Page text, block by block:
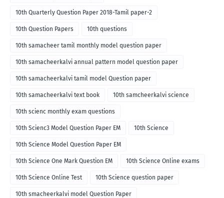
10th Quarterly Question Paper 2018-Tamil paper-2
10th Question Papers 10th questions
10th samacheer tamil monthly model question paper
10th samacheerkalvi annual pattern model question paper
10th samacheerkalvi tamil model Question paper
10th samacheerkalvi text book 10th samcheerkalvi science
10th scienc monthly exam questions
10th Scienc3 Model Question Paper EM 10th Science
10th Science Model Question Paper EM
10th Science One Mark Question EM 10th Science Online exams
10th Science Online Test 10th Science question paper
10th smacheerkalvi model Question Paper